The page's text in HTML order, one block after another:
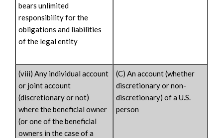
bears unlimited
responsibility for the
obligations and liabilities
of the legal entity
(viii) Any individual account
or joint account
(discretionary or not)
where the beneficial owner
(or one of the beneficial
owners in the case of a
(C) An account (whether
discretionary or non-
discretionary) of a U.S.
person